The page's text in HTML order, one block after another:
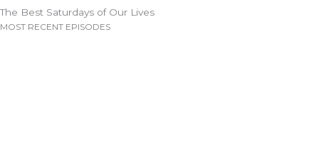
The Best Saturdays of Our Lives
MOST RECENT EPISODES